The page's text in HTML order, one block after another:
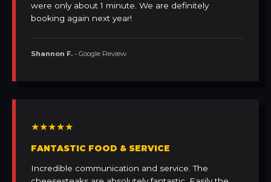
were only about 1 minute. We are definitely
booking again next year!
Shannon F. • Google Review
★★★★★
FANTASTIC FOOD & SERVICE
Incredible communication and service. The